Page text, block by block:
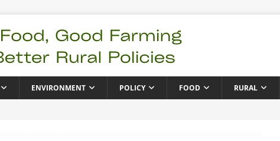
ENVIRONMENT POLICY FOOD RURAL